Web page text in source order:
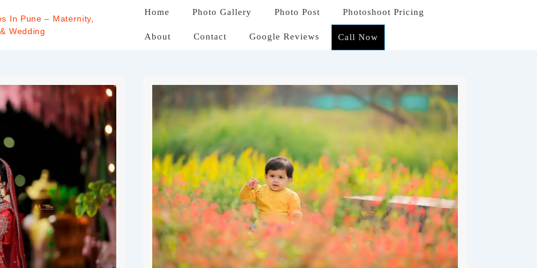
In Pune – Maternity,
Wedding
Home Photo Gallery Photo Post Photoshoot Pricing
About Contact Google Reviews Call Now